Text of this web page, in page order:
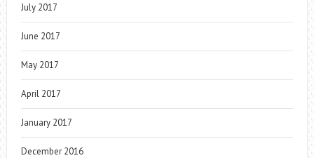
July 2017
June 2017
May 2017
April 2017
January 2017
December 2016